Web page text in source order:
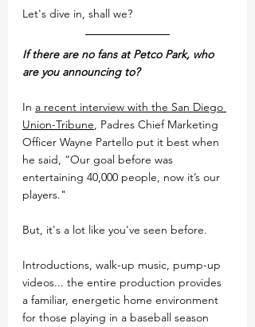
Let's dive in, shall we?
If there are no fans at Petco Park, who
are you announcing to?
In a recent interview with the San Diego
Union-Tribune, Padres Chief Marketing
Officer Wayne Partello put it best when
he said, “Our goal before was
entertaining 40,000 people, now it’s our
players."
But, it's a lot like you've seen before.
Introductions, walk-up music, pump-up
videos... the entire production provides
a familiar, energetic home environment
for those playing in a baseball season